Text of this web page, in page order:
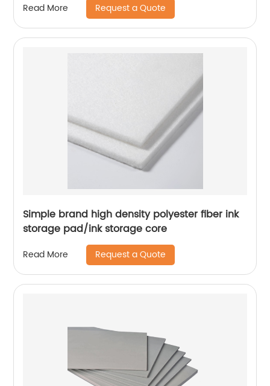
Read More Request a Quote
Simple brand high density polyester fiber ink
storage pad/ink storage core
Read More Request a Quote